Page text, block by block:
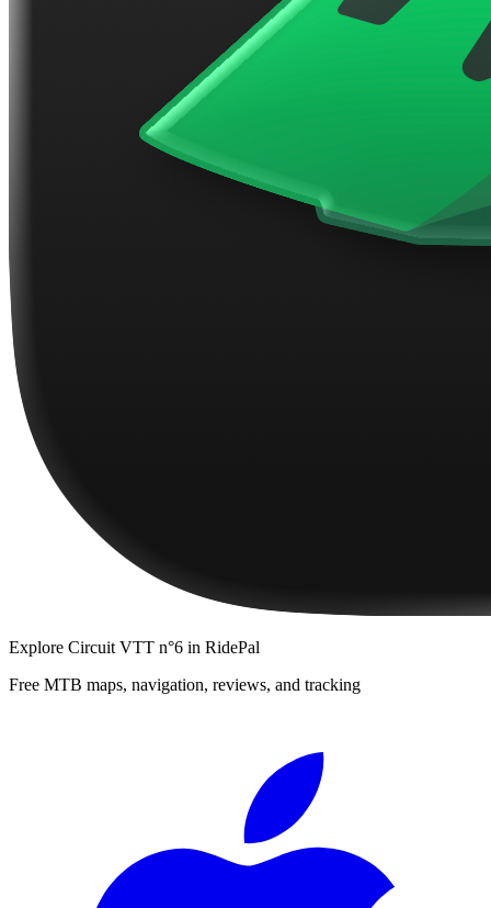
Explore Circuit VTT n°6 in RidePal
Free MTB maps, navigation, reviews, and tracking